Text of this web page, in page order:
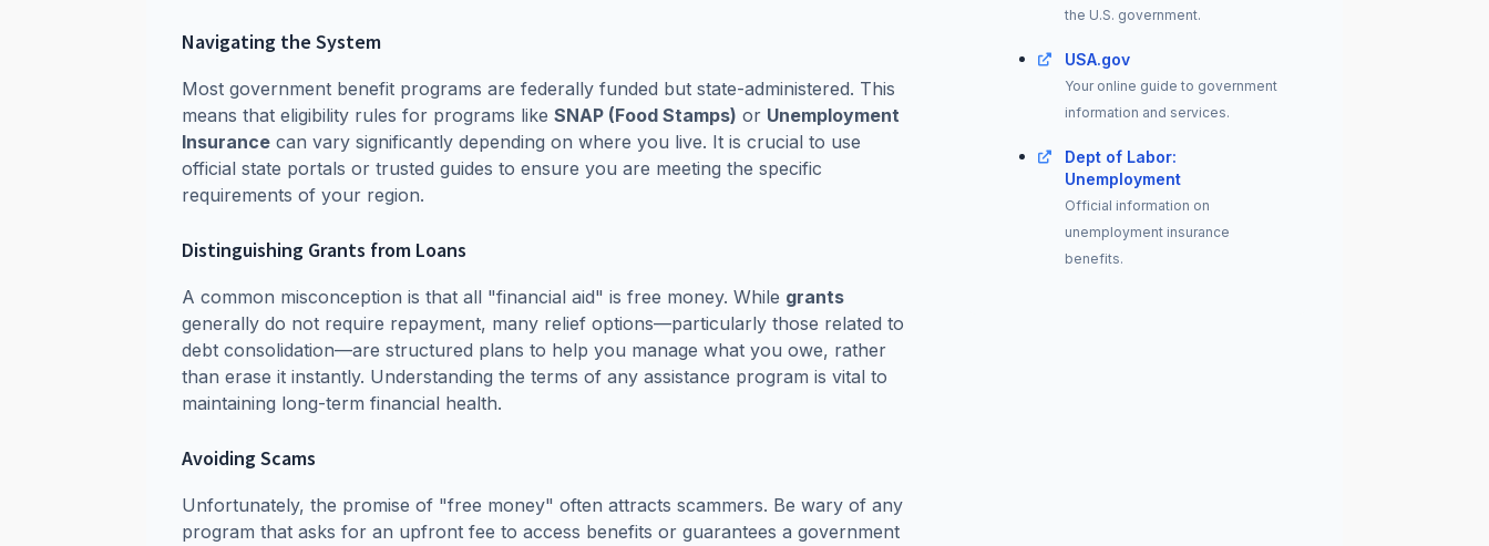
Navigating the System
Most government benefit programs are federally funded but state-administered. This
means that eligibility rules for programs like SNAP (Food Stamps) or Unemployment
Insurance can vary significantly depending on where you live. It is crucial to use
official state portals or trusted guides to ensure you are meeting the specific
requirements of your region.
Distinguishing Grants from Loans
A common misconception is that all "financial aid" is free money. While grants
generally do not require repayment, many relief options—particularly those related to
debt consolidation—are structured plans to help you manage what you owe, rather
than erase it instantly. Understanding the terms of any assistance program is vital to
maintaining long-term financial health.
Avoiding Scams
Unfortunately, the promise of "free money" often attracts scammers. Be wary of any
program that asks for an upfront fee to access benefits or guarantees a government
the U.S. government.
USA.gov
Your online guide to government
information and services.
Dept of Labor:
Unemployment
Official information on
unemployment insurance
benefits.